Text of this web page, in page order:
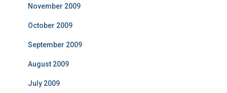
November 2009
October 2009
September 2009
August 2009
July 2009